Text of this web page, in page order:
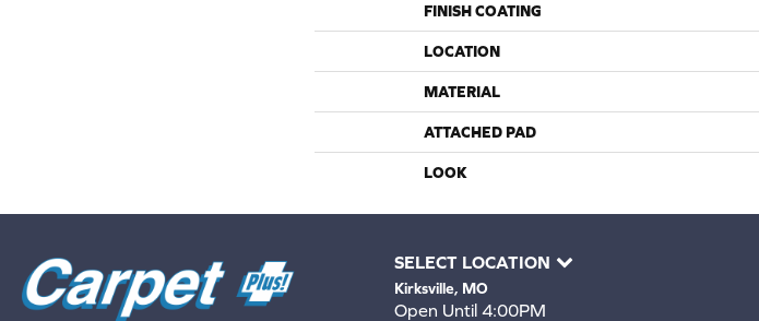
FINISH COATING
LOCATION
MATERIAL
ATTACHED PAD
LOOK
SELECT LOCATION
Kirksville, MO
Open Until 4:00PM